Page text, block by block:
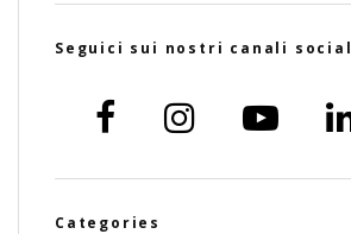
Seguici sui nostri canali social
Categories